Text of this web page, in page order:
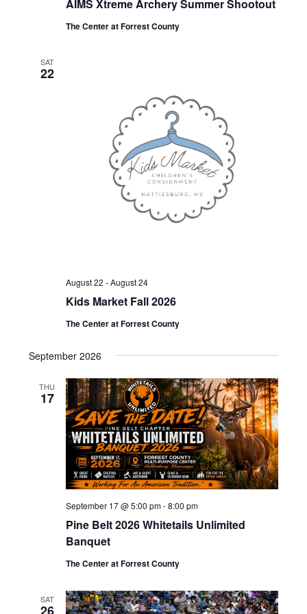
AIMS Xtreme Archery Summer Shootout
The Center at Forrest County
SAT
22
Kids Market Fall 2026
August 22 -August 24
The Center at Forrest County
September 2026
THU
17
Pine Belt 2026 Whitetails Unlimited
Banquet
September 17 @ 5:00 pm-8:00 pm
The Center at Forrest County
SAT